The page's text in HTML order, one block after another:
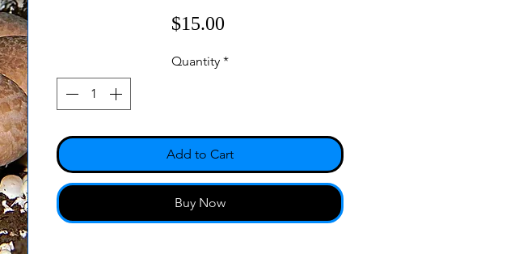
$15.00
Quantity *
Add to Cart
Buy Now